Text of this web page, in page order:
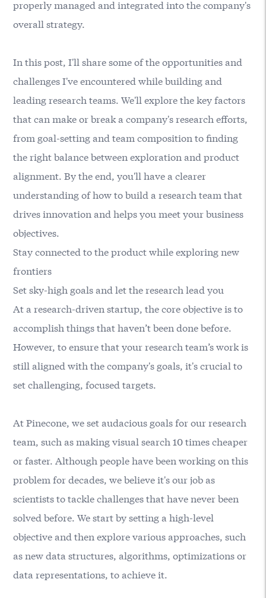
properly managed and integrated into the company's
overall strategy.
In this post, I'll share some of the opportunities and
challenges I've encountered while building and
leading research teams. We'll explore the key factors
that can make or break a company's research efforts,
from goal-setting and team composition to finding
the right balance between exploration and product
alignment. By the end, you'll have a clearer
understanding of how to build a research team that
drives innovation and helps you meet your business
objectives.
Stay connected to the product while exploring new
frontiers
Set sky-high goals and let the research lead you
At a research-driven startup, the core objective is to
accomplish things that haven’t been done before.
However, to ensure that your research team’s work is
still aligned with the company's goals, it's crucial to
set challenging, focused targets.
At Pinecone, we set audacious goals for our research
team, such as making visual search 10 times cheaper
or faster. Although people have been working on this
problem for decades, we believe it's our job as
scientists to tackle challenges that have never been
solved before. We start by setting a high-level
objective and then explore various approaches, such
as new data structures, algorithms, optimizations or
data representations, to achieve it.